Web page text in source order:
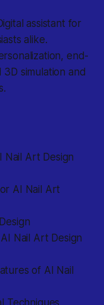
assistant for
alike.
end-
simulation and
Nail Art Design
AI Nail Art
Nail Art Design
of AI Nail